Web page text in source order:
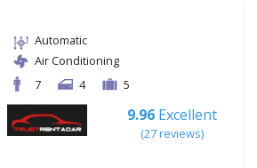
Automatic
Air Conditioning
7
4 5
9.96 Excellent
(27 reviews)